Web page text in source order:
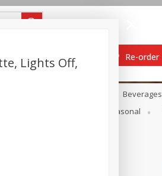
Re-order
Beverages
Seasonal
Lights Off,